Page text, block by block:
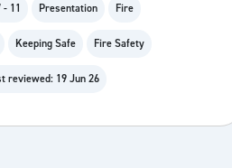
- 11 Presentation Fire
Keeping Safe Fire Safety
reviewed: 19 Jun 26